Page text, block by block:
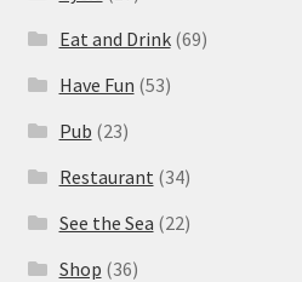
Eat and Drink(69)
Have Fun (53)
Pub (23)
Restaurant (34)
See the Sea (22)
Shop (36)